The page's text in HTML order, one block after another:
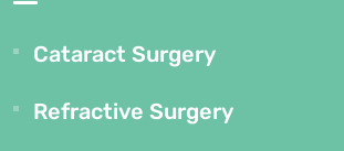
Cataract Surgery
Refractive Surgery